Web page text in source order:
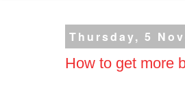
Thursday, 5
How to get more